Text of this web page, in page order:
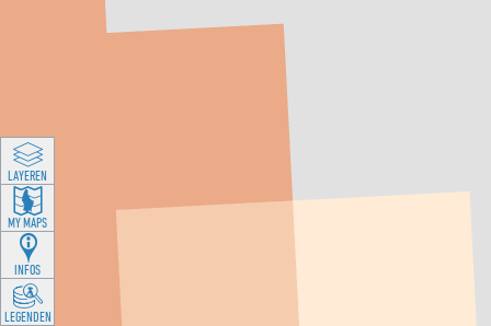
LAYEREN
MY MAPS
INFOS
LEGENDEN